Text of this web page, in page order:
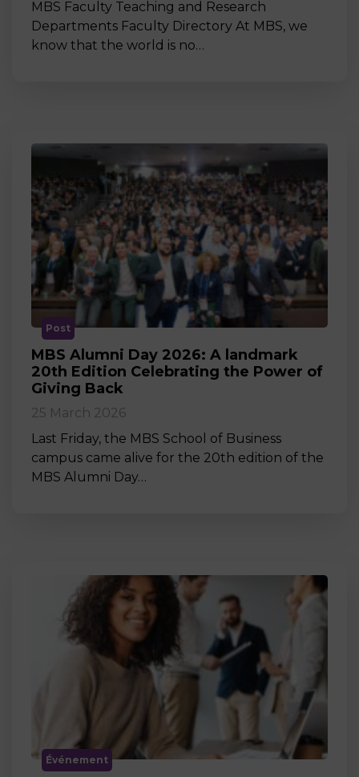
MBS Faculty Teaching and Research
Departments Faculty Directory At MBS, we
know that the world is no…
Post
MBS Alumni Day 2026: A landmark
20th Edition Celebrating the Power of
Giving Back
25 March 2026
Last Friday, the MBS School of Business
campus came alive for the 20th edition of the
MBS Alumni Day…
Événement